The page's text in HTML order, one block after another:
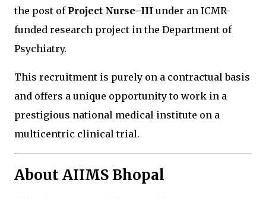
the post of Project Nurse–III under an ICMR-
funded research project in the Department of
Psychiatry.
This recruitment is purely on a contractual basis
and offers a unique opportunity to work in a
prestigious national medical institute on a
multicentric clinical trial.
About AIIMS Bhopal